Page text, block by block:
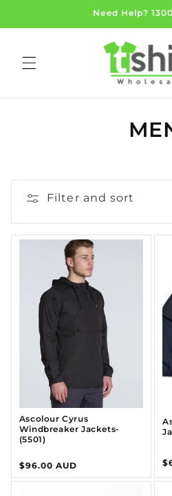
Need Help?
C
L
L
E
Filter and sort
Ascolour Cyrus
Windbreaker Jackets-
(5501)
Regular
price
$96.00 AUD